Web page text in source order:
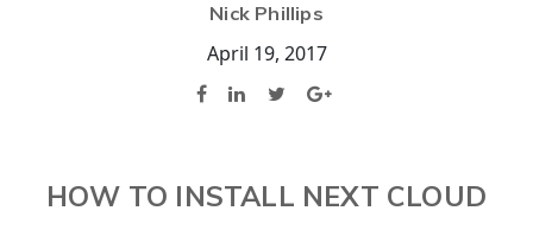
Nick Phillips
April 19, 2017
HOW TO INSTALL NEXT CLOUD